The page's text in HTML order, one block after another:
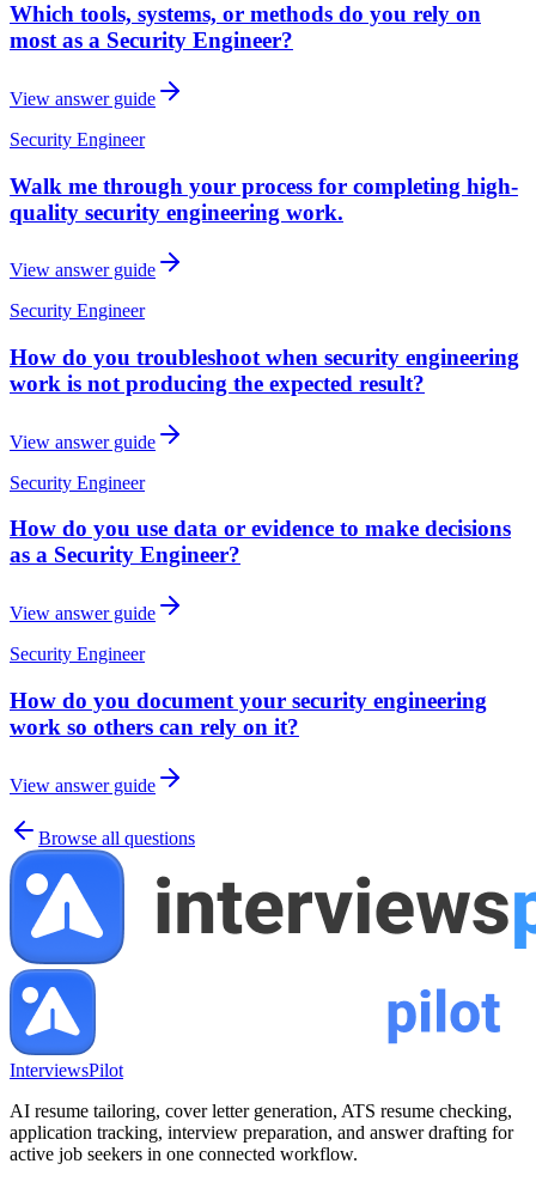
Which tools, systems, or methods do you rely on
most as a Security Engineer?
View answer guide
Security Engineer
Walk me through your process for completing high-
quality security engineering work.
View answer guide
Security Engineer
How do you troubleshoot when security engineering
work is not producing the expected result?
View answer guide
Security Engineer
How do you use data or evidence to make decisions
as a Security Engineer?
View answer guide
Security Engineer
How do you document your security engineering
work so others can rely on it?
View answer guide
Browse all questions
InterviewsPilot
AI resume tailoring, cover letter generation, ATS resume checking,
application tracking, interview preparation, and answer drafting for
active job seekers in one connected workflow.